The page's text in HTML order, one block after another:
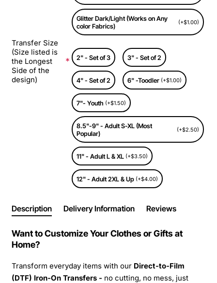
Glitter Dark/Light (Works on Any
color Fabrics)
(+$1.00)
Transfer Size
(Size listed is
the Longest
Side of the
design)
2" - Set of 3 3" - Set of 2
4" - Set of 2 6" -Toodler (+$1.00)
7"- Youth (+$1.50)
8.5"-9" - Adult S-XL (Most
Popular)
(+$2.50)
11" - Adult L & XL (+$3.50)
12" - Adult 2XL & Up (+$4.00)
Description Delivery Information Reviews
Want to Customize Your Clothes or Gifts at
Home?
Transform everyday items with our Direct-to-Film
(DTF) Iron-On Transfers - no cutting, no mess, just